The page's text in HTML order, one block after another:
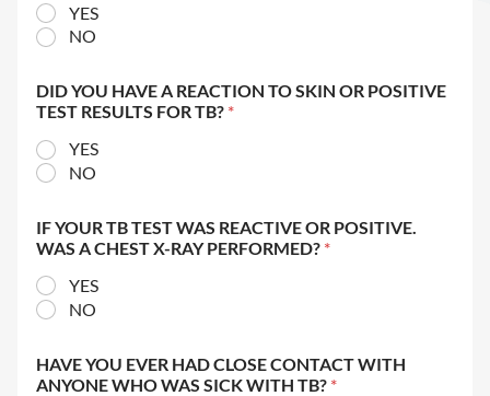
YES
NO
DID YOU HAVE A REACTION TO SKIN OR POSITIVE
TEST RESULTS FOR TB? *
YES
NO
IF YOUR TB TEST WAS REACTIVE OR POSITIVE.
WAS A CHEST X-RAY PERFORMED? *
YES
NO
HAVE YOU EVER HAD CLOSE CONTACT WITH
ANYONE WHO WAS SICK WITH TB? *